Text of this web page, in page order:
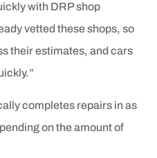
with DRP shop
vetted these shops, so
their estimates, and cars
completes repairs in as
on the amount of